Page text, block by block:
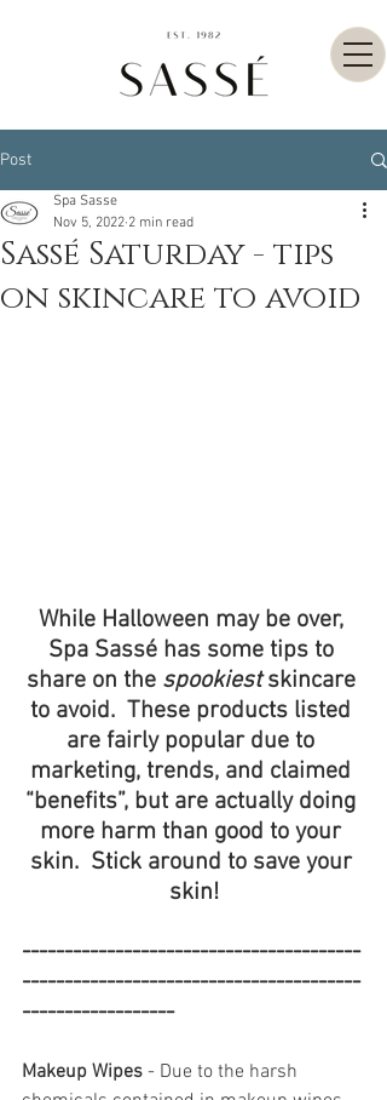
Post
Sassé Saturday - tips
on skincare to avoid
Spa Sasse
Nov 5, 2022 2 min read
While Halloween may be over,
Spa Sassé has some tips to
share on the spookiest skincare
to avoid.  These products listed
are fairly popular due to
marketing, trends, and claimed
“benefits”, but are actually doing
more harm than good to your
skin.  Stick around to save your
skin!
----------------------------------------
----------------------------------------
------------------
Makeup Wipes - Due to the harsh